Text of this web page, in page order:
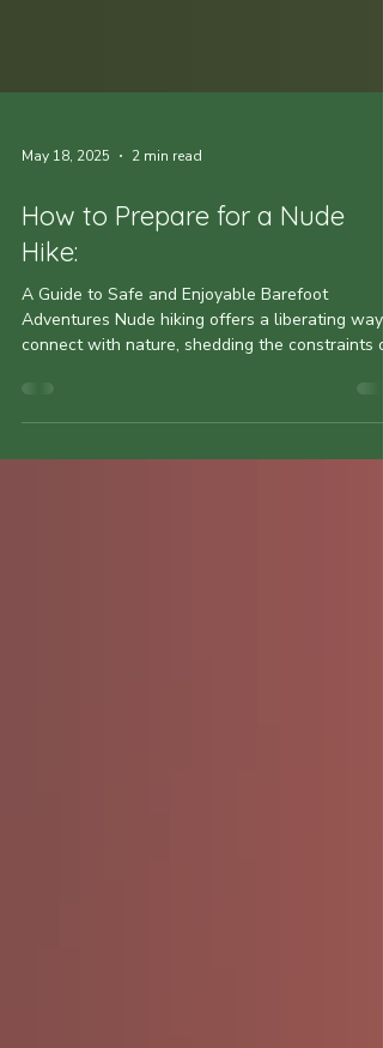
May 18, 2025 2 min read
How to Prepare for a Nude
Hike:
A Guide to Safe and Enjoyable Barefoot